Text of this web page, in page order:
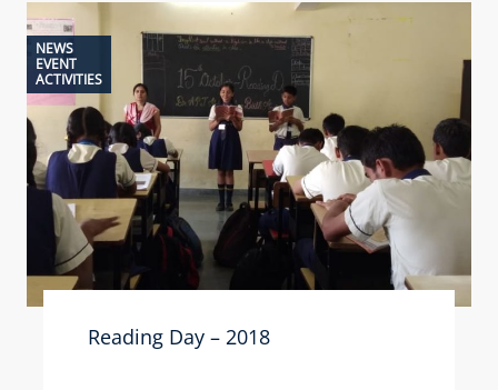
NEWS
EVENT
ACTIVITIES
Reading Day – 2018